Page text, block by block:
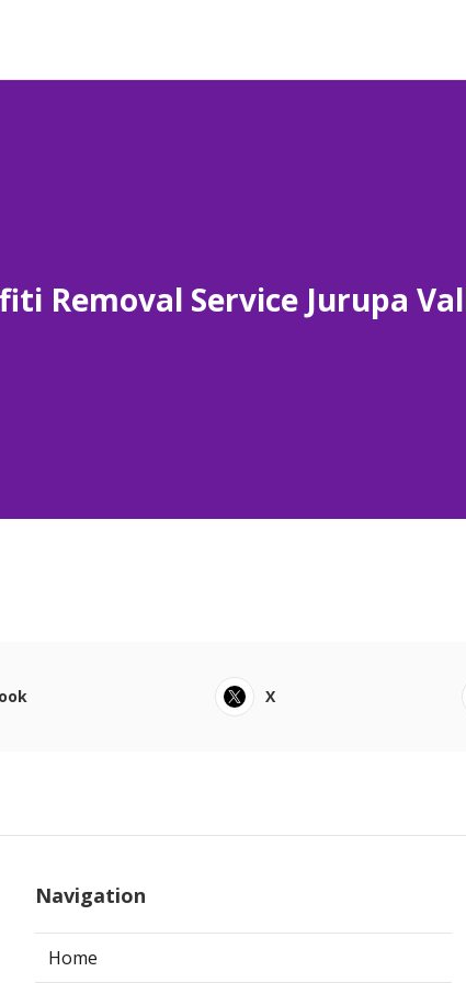
Removal Service Jurupa
X
Navigation
Home